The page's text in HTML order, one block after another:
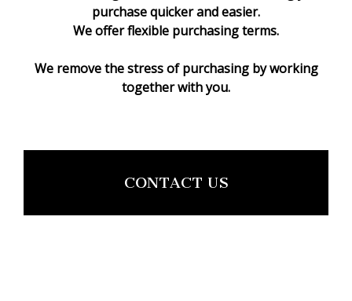
purchase quicker and easier.
We offer flexible purchasing terms.
We remove the stress of purchasing by working
together with you.
CONTACT US